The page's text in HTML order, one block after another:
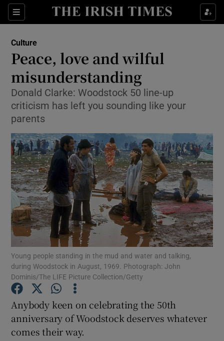
Sections
Show Environment sub sections
Show Science sub sections
Show Motors sub sections
Show Podcasts sub sections
Culture
Peace, love and wilful
misunderstanding
Donald Clarke: Woodstock 50 line-up
criticism has left you sounding like your
parents
Young people standing in the mud and water and talking,
during Woodstock in August, 1969. Photograph: John
Dominis/The LIFE Picture Collection/Getty
Anybody keen on celebrating the 50th
anniversary of Woodstock deserves whatever
comes their way.